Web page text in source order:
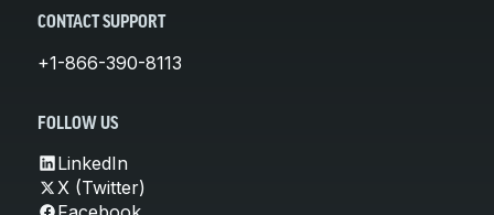
CONTACT SUPPORT
+1-866-390-8113
FOLLOW US
LinkedIn
X (Twitter)